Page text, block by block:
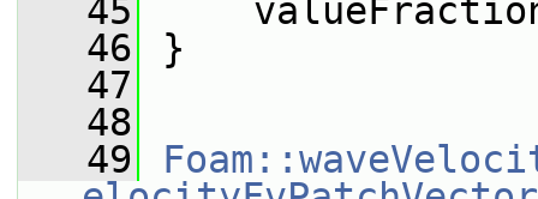
   45
   46
}
   47
   48
   49